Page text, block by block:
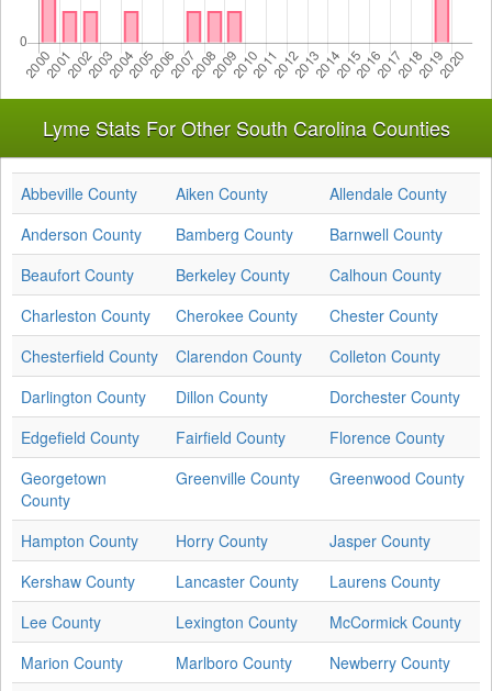
Lyme Stats For Other South Carolina Counties
Abbeville County Aiken County
Allendale County
Anderson County
Bamberg County
Barnwell County
Beaufort County
Berkeley County
Calhoun County
Charleston County
Cherokee County
Chester County
Chesterfield County
Clarendon County
Colleton County
Darlington County
Dillon County
Dorchester County
Edgefield County
Fairfield County
Florence County
Georgetown
County
Greenville County Greenwood County
Hampton County Horry County
Jasper County
Kershaw County
Lancaster County
Laurens County
Lee County
Lexington County
McCormick County
Marion County
Marlboro County
Newberry County